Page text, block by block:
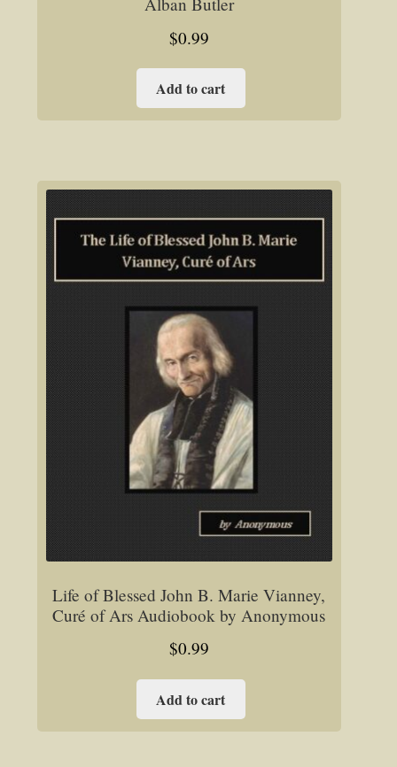
$0.99
Add to cart
Life of Blessed John B. Marie Vianney,
Curé of Ars Audiobook by Anonymous
$0.99
Add to cart